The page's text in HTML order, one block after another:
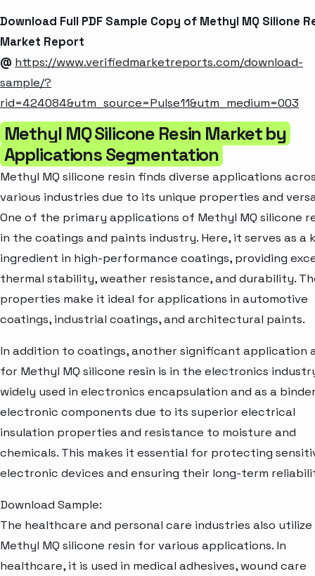
Download Full PDF Sample Copy of Methyl MQ Silione
Market Report
@ https://www.verifiedmarketreports.com/download-
sample/?
rid=424084&utm_source=Pulse11&utm_medium=003
Methyl MQ Silicone Resin Market by
Applications Segmentation
Methyl MQ silicone resin finds diverse applications
various industries due to its unique properties and
One of the primary applications of Methyl MQ silicone
in the coatings and paints industry. Here, it serves as a
ingredient in high-performance coatings, providing
thermal stability, weather resistance, and durability.
properties make it ideal for applications in automotive
coatings, industrial coatings, and architectural paints.
In addition to coatings, another significant application
for Methyl MQ silicone resin is in the electronics
widely used in electronics encapsulation and as a
electronic components due to its superior electrical
insulation properties and resistance to moisture and
chemicals. This makes it essential for protecting
electronic devices and ensuring their long-term
Download Sample:
The healthcare and personal care industries also utilize
Methyl MQ silicone resin for various applications. In
healthcare, it is used in medical adhesives, wound care